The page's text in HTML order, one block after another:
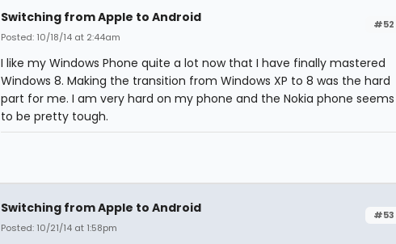
#52
Switching from Apple to Android
Posted: 10/18/14 at 2:44am
I like my Windows Phone quite a lot now that I have finally mastered
Windows 8. Making the transition from Windows XP to 8 was the hard
part for me. I am very hard on my phone and the Nokia phone seems
to be pretty tough.
#53
Switching from Apple to Android
Posted: 10/21/14 at 1:58pm